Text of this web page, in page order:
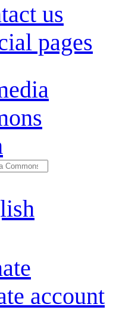
us
pages
account